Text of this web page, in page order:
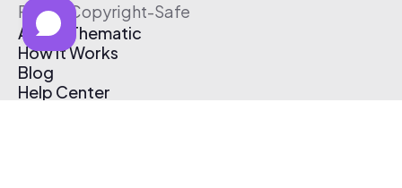
Free & Copyright-Safe
About Thematic
How It Works
Blog
Help Center